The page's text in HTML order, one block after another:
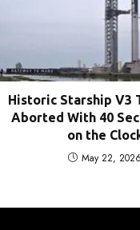
Historic Starship V3
Aborted With 40
on the
May 22, 2026